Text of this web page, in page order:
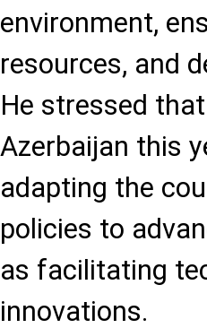
environment,
resources, and
He stressed
Azerbaijan this
adapting the
policies to
as facilitating
innovations.